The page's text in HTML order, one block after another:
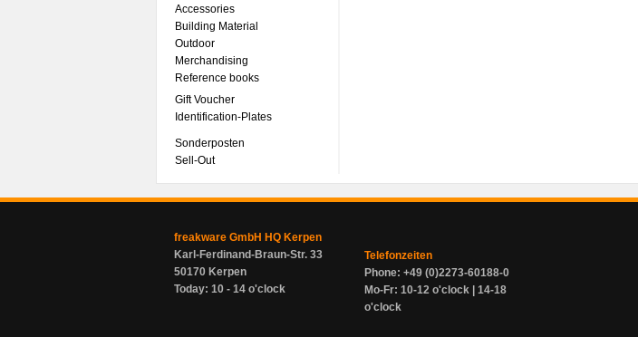
Accessories
Building Material
Outdoor
Merchandising
Reference books
Gift Voucher
Identification-Plates
Sonderposten
Sell-Out
freakware GmbH HQ Kerpen
Karl-Ferdinand-Braun-Str. 33
50170 Kerpen
Today: 10 - 14 o'clock
Telefonzeiten
Phone: +49 (0)2273-60188-0
Mo-Fr: 10-12 o'clock | 14-18
o'clock